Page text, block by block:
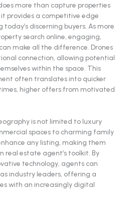
more than capture properties
provides a competitive edge
discerning buyers. As more
search online, engaging,
make all the difference. Drones
connection, allowing potential
within the space. This
often translates into quicker
higher offers from motivated
is not limited to luxury
spaces to charming family
any listing, making them
real estate agent’s toolkit. By
technology, agents can
industry leaders, offering a
with an increasingly digital